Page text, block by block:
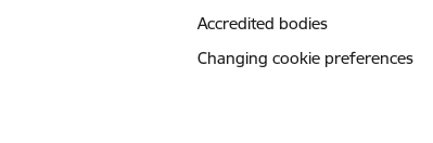
Accredited bodies
Changing cookie preferences